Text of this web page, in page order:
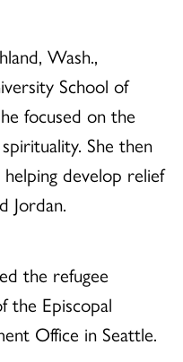
Wash.,
School of
focused on the
She then
develop relief
Jordan.
the refugee
the Episcopal
Office in Seattle.